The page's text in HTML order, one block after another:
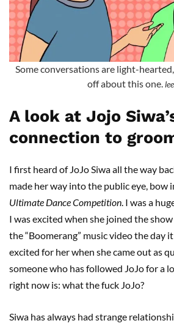
Some conversations are light-
off about this one.
A look at Jojo
connection to
I first heard of JoJo Siwa all the way
made her way into the public eye, bow
Ultimate Dance Competition . I was a
I was excited when she joined the
the “Boomerang” music video the day
excited for her when she came out as
someone who has followed JoJo for a
right now is: what the fuck JoJo?
Siwa has always had strange